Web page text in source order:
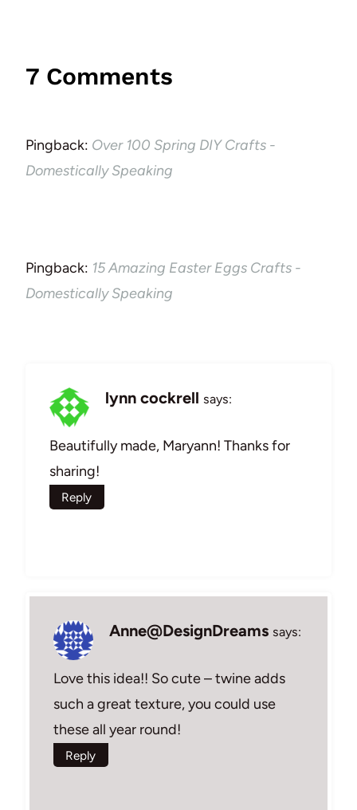
7 Comments
Pingback: Over 100 Spring DIY Crafts -
Domestically Speaking
Pingback: 15 Amazing Easter Eggs Crafts -
Domestically Speaking
lynn cockrell says:
Beautifully made, Maryann! Thanks for
sharing!
Reply
Anne@DesignDreams says:
Love this idea!! So cute – twine adds
such a great texture, you could use
these all year round!
Reply